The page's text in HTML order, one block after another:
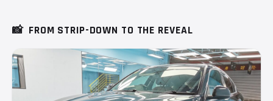
📸 FROM STRIP-DOWN TO THE REVEAL